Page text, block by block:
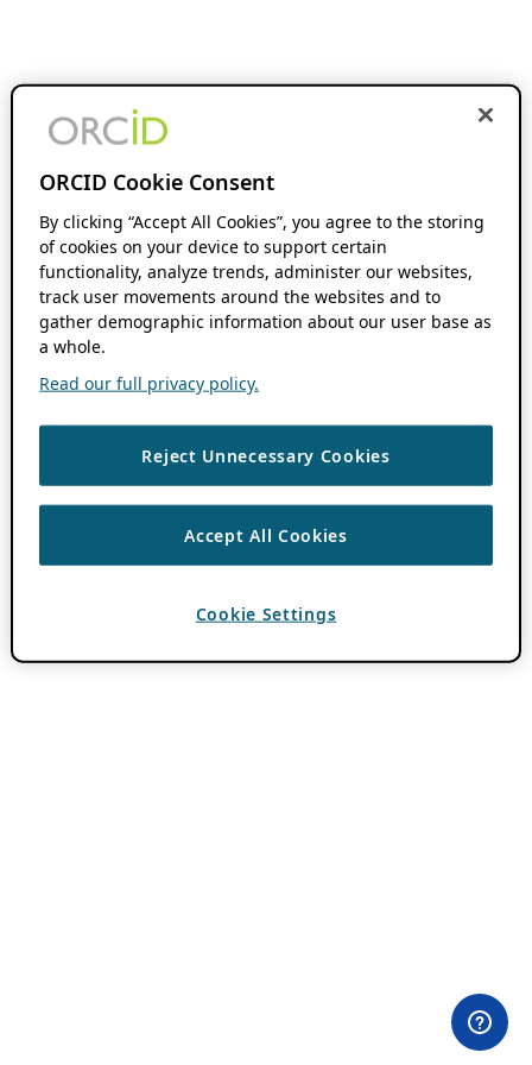
ORCID Cookie Consent
By clicking “Accept All Cookies”, you agree to the storing
of cookies on your device to support certain
functionality, analyze trends, administer our websites,
track user movements around the websites and to
gather demographic information about our user base as
a whole.
Read our full privacy policy.
Reject Unnecessary Cookies
Accept All Cookies
Cookie Settings